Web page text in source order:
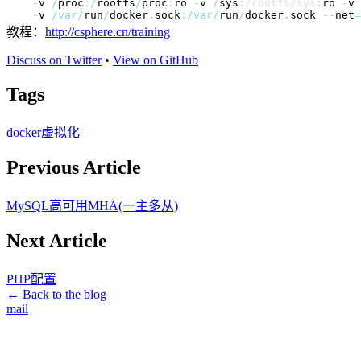
-v /proc : / rootfs/proc : ro -v /sys : / rootfs / sys : ro -v
-v /var/ run/docker . sock : /var/ run/docker . sock -- net=
教程： http://csphere.cn/training
Discuss on Twitter• View on GitHub
Tags
docker虚拟化
Previous Article
MySQL高可用MHA(一主多从)
Next Article
PHP配置
← Back to the blog
mail